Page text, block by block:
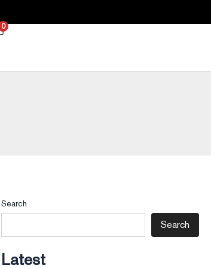
0
Search
Search
Latest